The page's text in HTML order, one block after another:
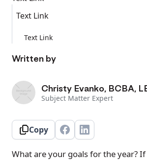
Text Link
Text Link
Written by
Christy Evanko, BCBA,
Subject Matter Expert
Copy
What are your goals for the year?